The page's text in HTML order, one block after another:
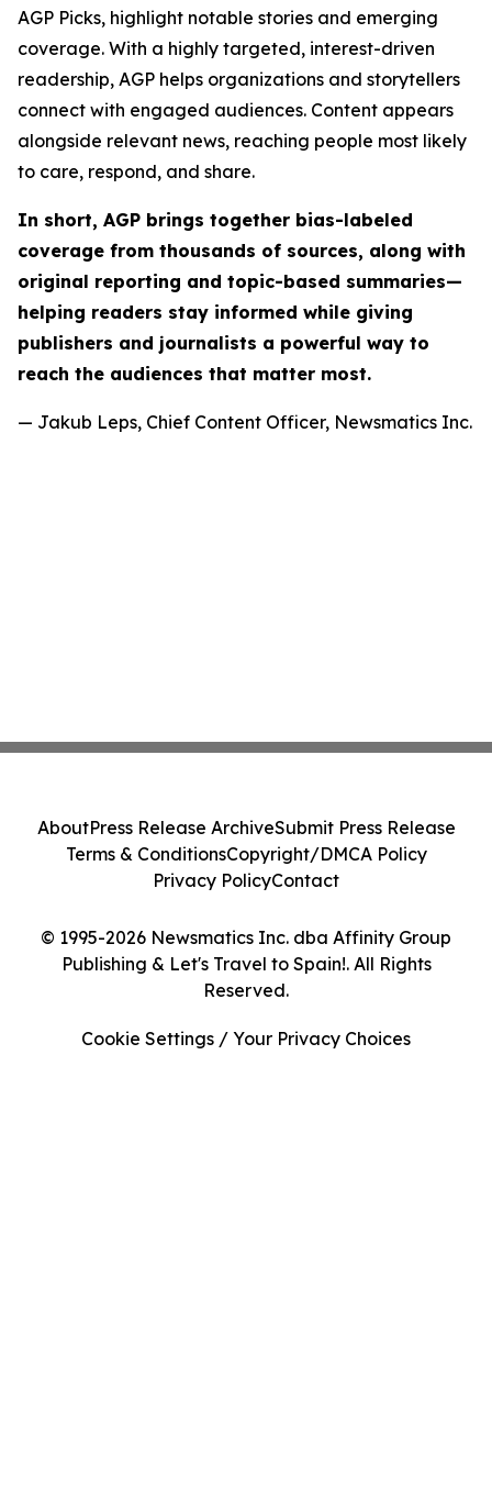
AGP Picks, highlight notable stories and emerging
coverage. With a highly targeted, interest-driven
readership, AGP helps organizations and storytellers
connect with engaged audiences. Content appears
alongside relevant news, reaching people most likely
to care, respond, and share.
In short, AGP brings together bias-labeled
coverage from thousands of sources, along with
original reporting and topic-based summaries—
helping readers stay informed while giving
publishers and journalists a powerful way to
reach the audiences that matter most.
— Jakub Leps, Chief Content Officer, Newsmatics Inc.
© 1995-2026 Newsmatics Inc. dba Affinity Group
Publishing & Let's Travel to Spain!. All Rights
Reserved.
AboutPress Release ArchiveSubmit Press Release
Terms & ConditionsCopyright/DMCA Policy
Privacy PolicyContact
Cookie Settings / Your Privacy Choices